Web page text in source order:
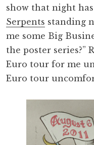
show that night
Serpents standing
me some Big
the poster
Euro tour for me
Euro tour